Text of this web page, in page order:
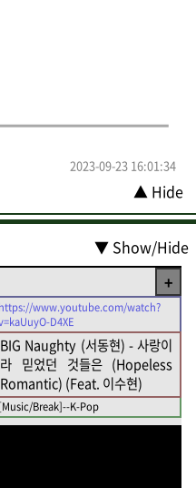
2023-09-23 16:01:34
▲ Hide
▼ Show/Hide
+
https://www.youtube.com/watch?
D4XE
BIG Naughty (서동현) - 사랑이
라 믿었던 것들은 (Hopeless
Romantic) (Feat. 이수현)
[Music/Break]--K-Pop